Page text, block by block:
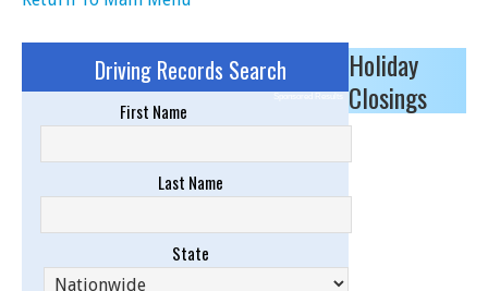
Driving Records Search
Sponsored Results
First Name
Last Name
State
Holiday
Closings